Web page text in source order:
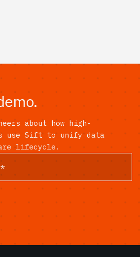
about how high-
use Sift to unify data
lifecycle.